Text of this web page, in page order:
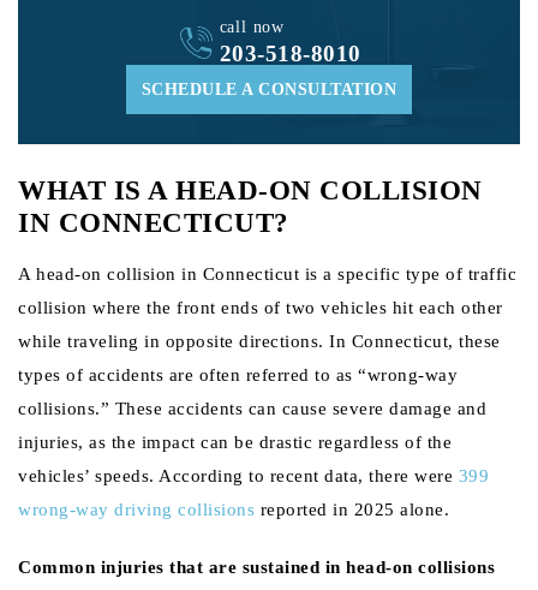
SCHEDULE A CONSULTATION
call now
203-518-8010
WHAT IS A HEAD-ON COLLISION
IN CONNECTICUT?
A head-on collision in Connecticut is a specific type of traffic
collision where the front ends of two vehicles hit each other
while traveling in opposite directions. In Connecticut, these
types of accidents are often referred to as “wrong-way
collisions.” These accidents can cause severe damage and
injuries, as the impact can be drastic regardless of the
vehicles’ speeds. According to recent data, there were 399
wrong-way driving collisions reported in 2025 alone.
Common injuries that are sustained in head-on collisions